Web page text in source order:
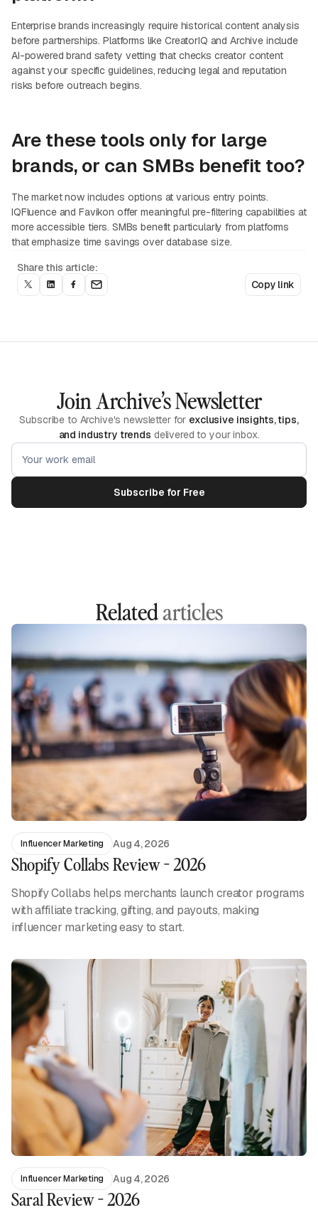
Share this article:
Copy link
Enterprise brands increasingly require historical content analysis
before partnerships. Platforms like CreatorIQ and Archive include
AI-powered brand safety vetting that checks creator content
against your specific guidelines, reducing legal and reputation
risks before outreach begins.
Are these tools only for large
brands, or can SMBs benefit too?
The market now includes options at various entry points.
IQFluence and Favikon offer meaningful pre-filtering capabilities at
more accessible tiers. SMBs benefit particularly from platforms
that emphasize time savings over database size.
Join Archive’s Newsletter
Subscribe to Archive's newsletter for exclusive insights, tips,
and industry trends delivered to your inbox.
Relatedarticles
Influencer Marketing Aug 4, 2026
Shopify Collabs Review - 2026
Shopify Collabs helps merchants launch creator programs
with affiliate tracking, gifting, and payouts, making
influencer marketing easy to start.
Influencer Marketing Aug 4, 2026
Saral Review - 2026